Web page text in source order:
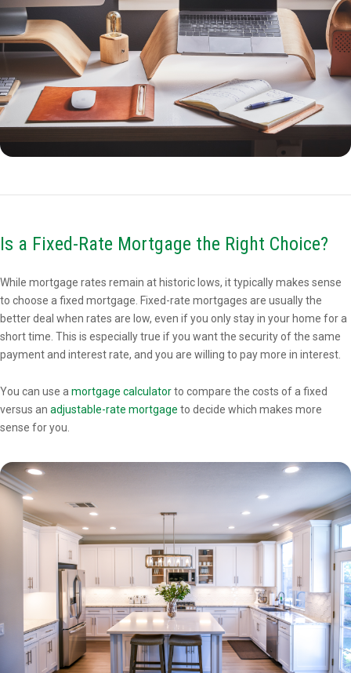
Is a Fixed-Rate Mortgage the Right Choice?
While mortgage rates remain at historic lows, it typically makes sense
to choose a fixed mortgage. Fixed-rate mortgages are usually the
better deal when rates are low, even if you only stay in your home for a
short time. This is especially true if you want the security of the same
payment and interest rate, and you are willing to pay more in interest.
You can use a mortgage calculatorto compare the costs of a fixed
versus an adjustable-rate mortgage to decide which makes more
sense for you.